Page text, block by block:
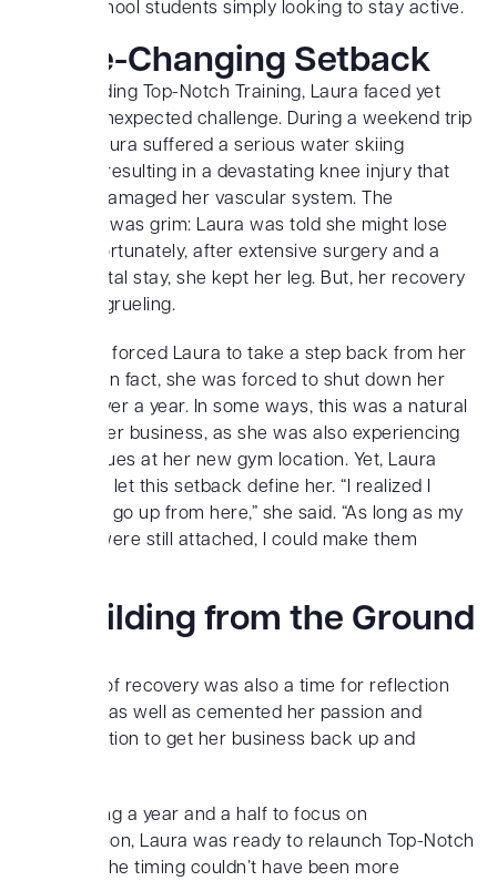
to high school students simply looking to stay active.
A Life-Changing Setback
While building Top-Notch Training, Laura faced yet
another unexpected challenge. During a weekend trip
in 2018, Laura suffered a serious water skiing
accident, resulting in a devastating knee injury that
severely damaged her vascular system. The
prognosis was grim: Laura was told she might lose
her leg. Fortunately, after extensive surgery and a
long hospital stay, she kept her leg. But, her recovery
would be grueling.
This injury forced Laura to take a step back from her
business. In fact, she was forced to shut down her
gym for over a year. In some ways, this was a natural
break in her business, as she was also experiencing
zoning issues at her new gym location. Yet, Laura
refused to let this setback define her. “I realized I
could only go up from here,” she said. “As long as my
muscles were still attached, I could make them
Rebuilding from the Ground
This time of recovery was also a time for reflection
for Laura, as well as cemented her passion and
determination to get her business back up and
After taking a year and a half to focus on
rehabilitation, Laura was ready to relaunch Top-Notch
Training. The timing couldn’t have been more